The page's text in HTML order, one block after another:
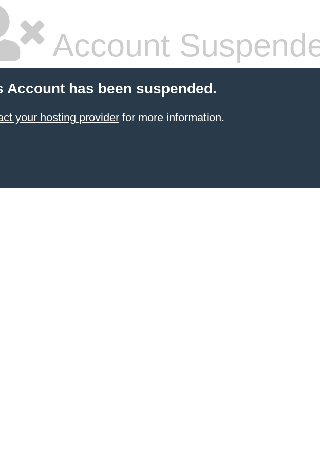
Account
Account has been suspended.
your hosting providerfor more information.